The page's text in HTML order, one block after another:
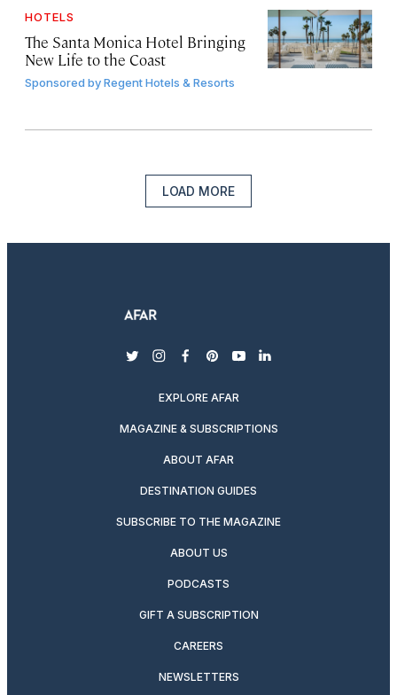
HOTELS
The Santa Monica Hotel Bringing
New Life to the Coast
Sponsored byRegent Hotels & Resorts
LOAD MORE
twitterinstagram
facebook
pinterest
youtubelinkedin
EXPLORE AFAR
MAGAZINE & SUBSCRIPTIONS
ABOUT AFAR
DESTINATION GUIDES
SUBSCRIBE TO THE MAGAZINE
ABOUT US
PODCASTS
GIFT A SUBSCRIPTION
CAREERS
NEWSLETTERS